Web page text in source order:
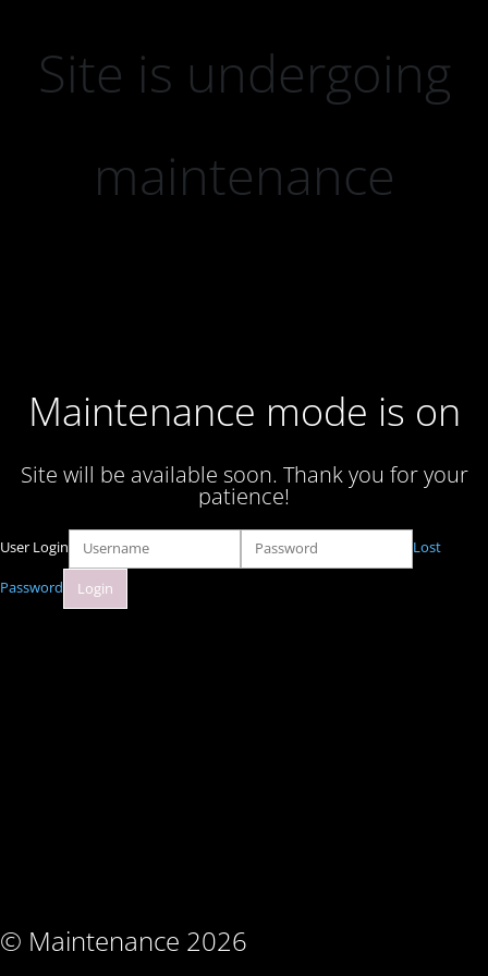
Site is undergoing
maintenance
Maintenance mode is on
Site will be available soon. Thank you for your
patience!
© Maintenance 2026
User Login Lost
Password